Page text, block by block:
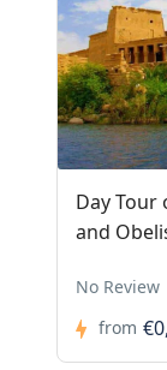
Day Tour
and
No Review
from